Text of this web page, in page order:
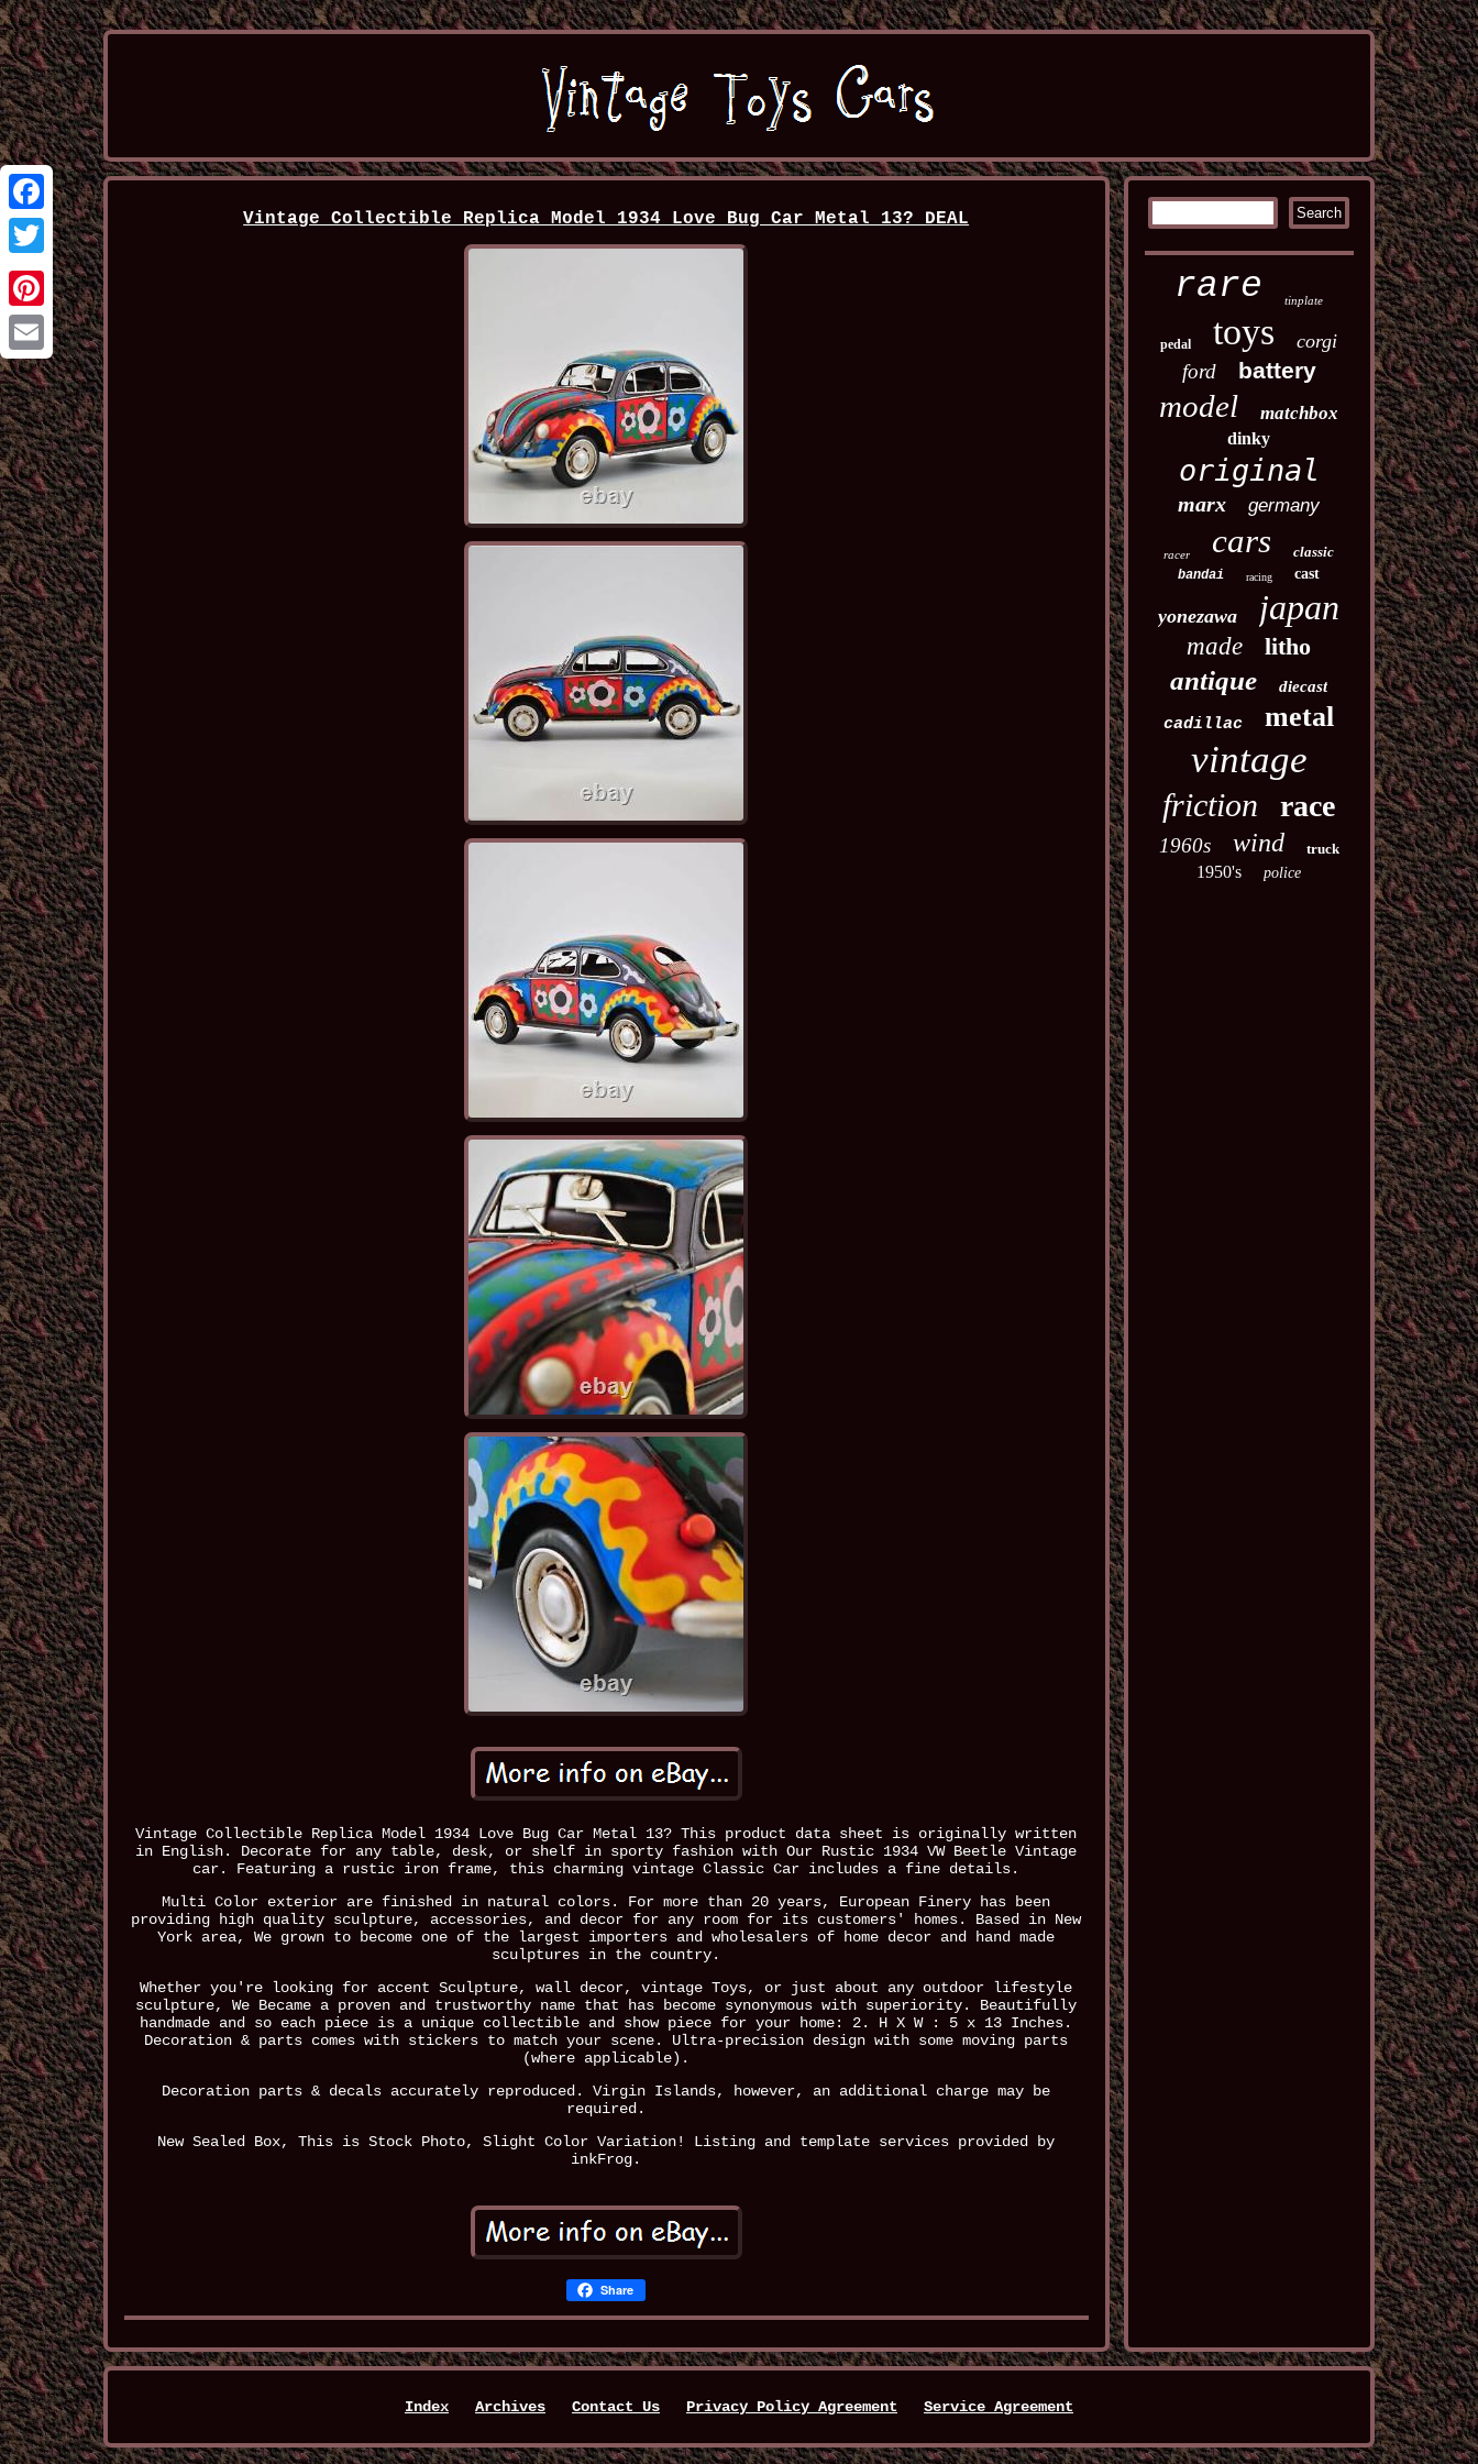
Facebook
Twitter
Pinterest
Email
Vintage Collectible Replica Model 1934 Love Bug Car Metal 13? DEAL
Vintage Collectible Replica Model 1934 Love Bug Car Metal 13? This product data sheet is originally written
in English. Decorate for any table, desk, or shelf in sporty fashion with Our Rustic 1934 VW Beetle Vintage
car. Featuring a rustic iron frame, this charming vintage Classic Car includes a fine details.
Multi Color exterior are finished in natural colors. For more than 20 years, European Finery has been
providing high quality sculpture, accessories, and decor for any room for its customers' homes. Based in New
York area, We grown to become one of the largest importers and wholesalers of home decor and hand made
sculptures in the country.
Whether you're looking for accent Sculpture, wall decor, vintage Toys, or just about any outdoor lifestyle
sculpture, We Became a proven and trustworthy name that has become synonymous with superiority. Beautifully
handmade and so each piece is a unique collectible and show piece for your home: 2. H X W : 5 x 13 Inches.
Decoration & parts comes with stickers to match your scene. Ultra-precision design with some moving parts
(where applicable).
Decoration parts & decals accurately reproduced. Virgin Islands, however, an additional charge may be
required.
New Sealed Box, This is Stock Photo, Slight Color Variation! Listing and template services provided by
inkFrog.
Share
rare tinplate
pedal toys corgi
ford battery
model matchbox
dinky
original
marx germany
racer cars classic
bandai racing cast
yonezawa japan
made litho
antique diecast
cadillac metal
vintage
friction race
1960s wind truck
1950's police
Index Archives Contact Us Privacy Policy Agreement Service Agreement